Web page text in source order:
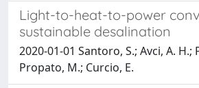
Light-to-heat-to-power
sustainable desalination
2020-01-01 Santoro, S.; Avci, A. H.;
Propato, M.; Curcio, E.